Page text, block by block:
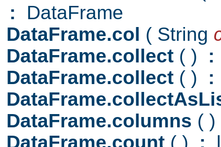
: DataFrame
DataFrame.col ( String
DataFrame.collect ( ) :
DataFrame.collect ( ) :
DataFrame.columns ( )
DataFrame.count ( ) :